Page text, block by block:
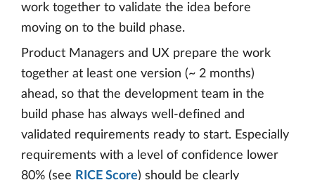
work together to validate the idea before
moving on to the build phase.
Product Managers and UX prepare the work
together at least one version (~ 2 months)
ahead, so that the development team in the
build phase has always well-defined and
validated requirements ready to start. Especially
requirements with a level of confidence lower
80% (see RICE Score) should be clearly